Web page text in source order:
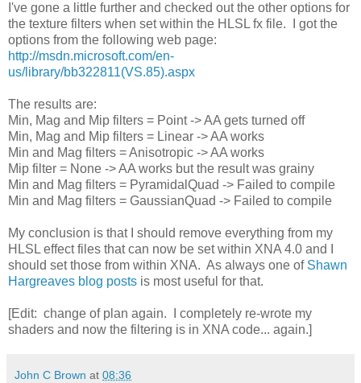
I've gone a little further and checked out the other options for
the texture filters when set within the HLSL fx file. I got the
options from the following web page:
http://msdn.microsoft.com/en-
us/library/bb322811(VS.85).aspx
The results are:
Min, Mag and Mip filters = Point -> AA gets turned off
Min, Mag and Mip filters = Linear -> AA works
Min and Mag filters = Anisotropic -> AA works
Mip filter = None -> AA works but the result was grainy
Min and Mag filters = PyramidalQuad -> Failed to compile
Min and Mag filters = GaussianQuad -> Failed to compile
My conclusion is that I should remove everything from my
HLSL effect files that can now be set within XNA 4.0 and I
should set those from within XNA. As always one of Shawn
Hargreaves blog posts is most useful for that.
[Edit: change of plan again. I completely re-wrote my
shaders and now the filtering is in XNA code... again.]
John C Brown at 08:36